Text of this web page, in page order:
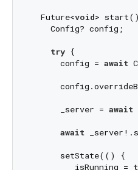
  Future<
void>
    Config? config;
try {
      config =
await
      _server =
await
await
      setState(() {
        _isRunning =